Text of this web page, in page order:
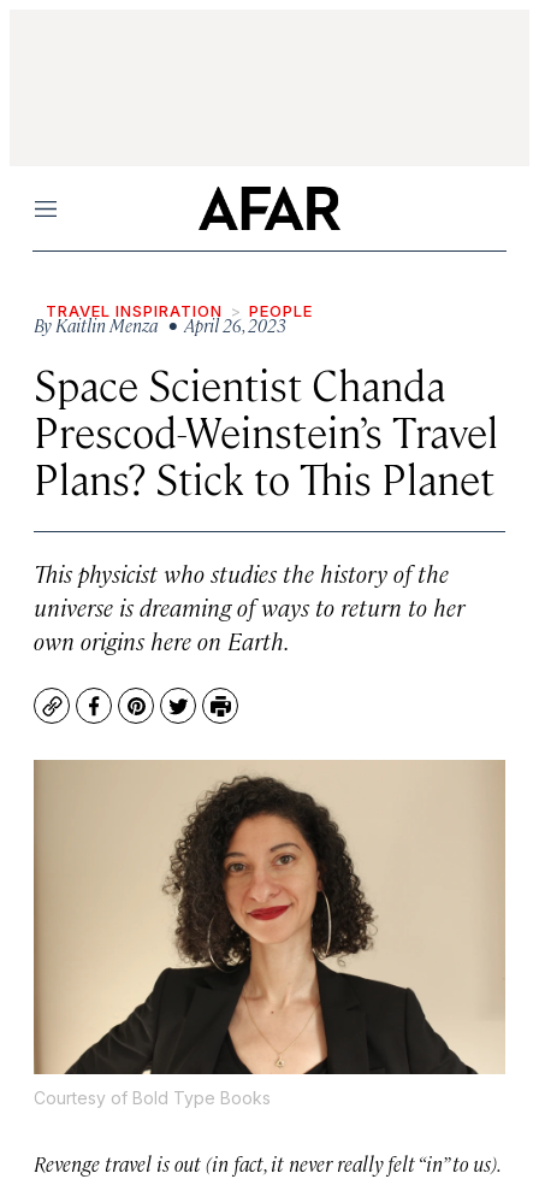
Menu
TRAVEL INSPIRATION PEOPLE
ByKaitlin Menza• April 26, 2023
Space Scientist Chanda
Prescod-Weinstein’s Travel
Plans? Stick to This Planet
This physicist who studies the history of the
universe is dreaming of ways to return to her
own origins here on Earth.
CopyFacebook
Pinterest
TwitterPrint
Courtesy of Bold Type Books
Revenge travel is out (in fact, it never really felt “in” to us).